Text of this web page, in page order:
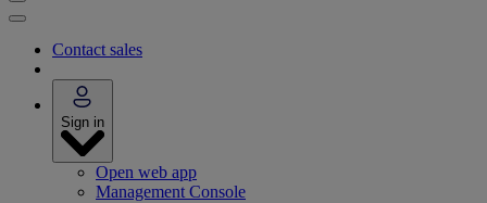
Contact sales
Sign in
Open web app
Management Console